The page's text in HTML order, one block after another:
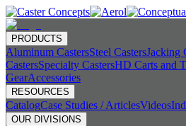
PRODUCTS
Aluminum CastersSteel CastersJacking
CastersSpecialty CastersHD Carts and
GearAccessories
RESOURCES
CatalogCase Studies / ArticlesVideos
OUR DIVISIONS